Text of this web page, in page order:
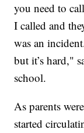
you need to
I called and
was an
but it’s hard,"
school.
As parents
started